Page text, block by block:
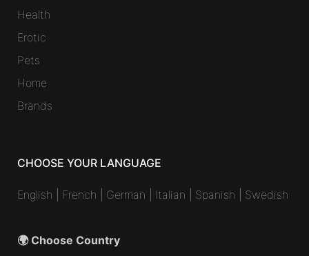
Health
Erotic
Pets
Home
Brands
CHOOSE YOUR LANGUAGE
English French German Italian Spanish Swedish
🌍 Choose Country